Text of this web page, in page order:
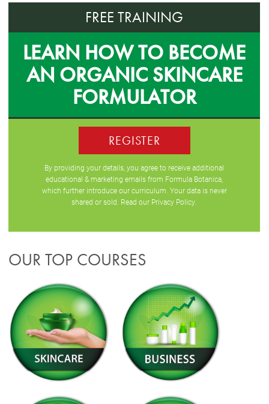
FREE TRAINING
LEARN HOW TO BECOME
AN ORGANIC SKINCARE
FORMULATOR
REGISTER
By providing your details, you agree to receive additional
educational & marketing emails from Formula Botanica,
which further introduce our curriculum. Your data is never
shared or sold. Read our Privacy Policy
OUR TOP COURSES